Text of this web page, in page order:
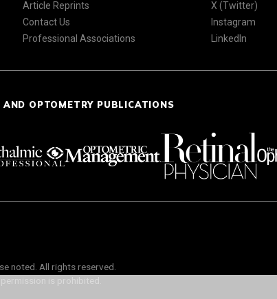
Article Reprints
Contact Us
Professional Associations
X (Twitter)
Instagram
LinkedIn
OPTOMETRY PUBLICATIONS
noted. All rights reserved.
is prohibited.